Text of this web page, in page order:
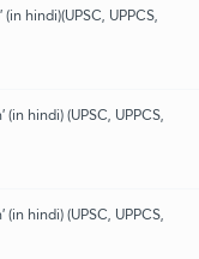
hindi)(UPSC, UPPCS,
hindi) (UPSC, UPPCS,
hindi) (UPSC, UPPCS,